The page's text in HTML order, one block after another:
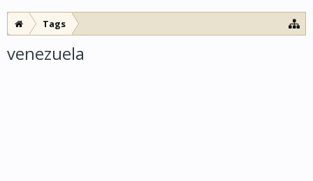
Tags
venezuela